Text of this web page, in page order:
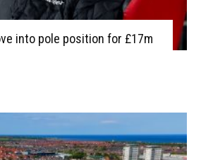
into pole position for £17m